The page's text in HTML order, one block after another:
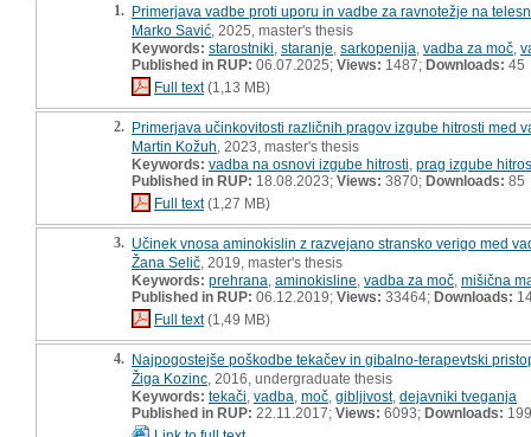
1. Primerjava vadbe proti uporu in vadbe za ravnotežje na
Marko Savić , 2025, master's thesis
Keywords: starostniki staranje sarkopenija vadba za moč
Published in RUP: 06.07.2025; Views: 1487; Downloads: 45
Full text(1,13 MB)
2. Primerjava učinkovitosti različnih pragov izgube hitrosti med
Martin Kožuh , 2023, master's thesis
Keywords: vadba na osnovi izgube hitrosti prag izgube
Published in RUP: 18.08.2023; Views: 3870; Downloads: 85
Full text(1,27 MB)
3. Učinek vnosa aminokislin z razvejano stransko verigo med
Žana Selič , 2019, master's thesis
Keywords: prehrana aminokisline vadba za moč mišična
Published in RUP: 06.12.2019; Views: 33464; Downloads:
Full text(1,49 MB)
4. Najpogostejše poškodbe tekačev in gibalno-terapevtski
Žiga Kozinc , 2016, undergraduate thesis
Keywords: tekači vadba moč gibljivost, dejavniki tveganja
Published in RUP: 22.11.2017; Views: 6093; Downloads: 199